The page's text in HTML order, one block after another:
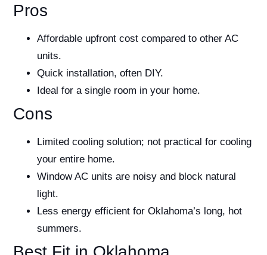
Pros
Affordable upfront cost compared to other AC
units.
Quick installation, often DIY.
Ideal for a single room in your home.
Cons
Limited cooling solution; not practical for cooling
your entire home.
Window AC units are noisy and block natural
light.
Less energy efficient for Oklahoma’s long, hot
summers.